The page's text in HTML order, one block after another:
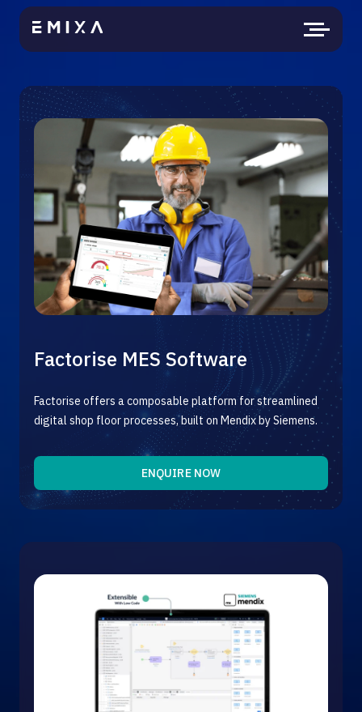
Factorise MES Software
Factorise offers a composable platform for streamlined
digital shop floor processes, built on Mendix by Siemens.
ENQUIRE NOW